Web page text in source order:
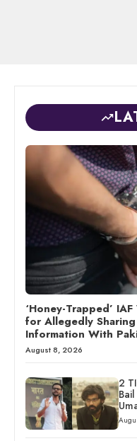
‘Honey-Trapped’
for Allegedly
Information With
August 8, 2026
2